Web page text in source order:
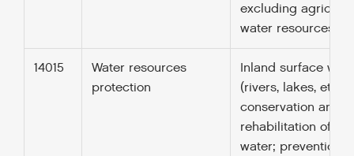
excluding
water resources
14015
Water resources
protection
Inland surface
(rivers, lakes, etc.);
conservation and
rehabilitation of
water; prevention